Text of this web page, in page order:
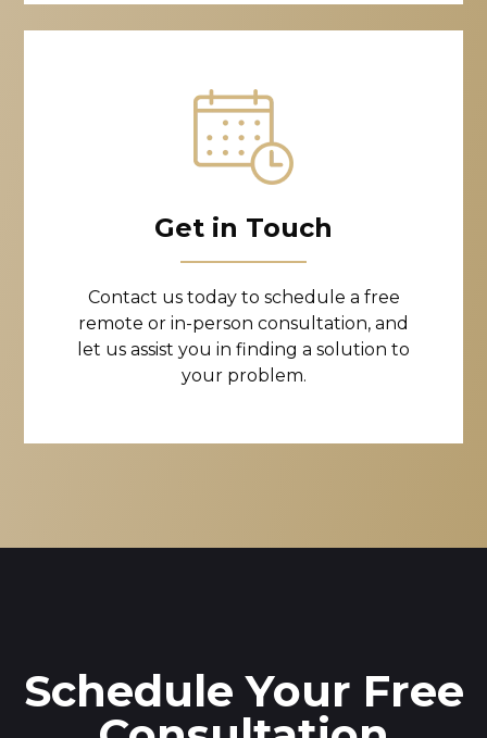
Get in Touch
Contact us today to schedule a free
remote or in-person consultation, and
let us assist you in finding a solution to
your problem.
Schedule Your Free